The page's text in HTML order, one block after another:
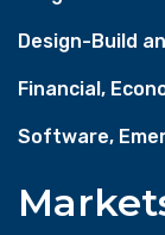
Design-Build
Financial,
Software,